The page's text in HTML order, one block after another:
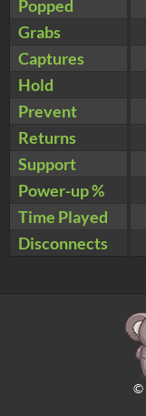
Popped
Grabs
Captures
Hold
Prevent
Returns
Support
Power-up %
Time Played
Disconnects
©